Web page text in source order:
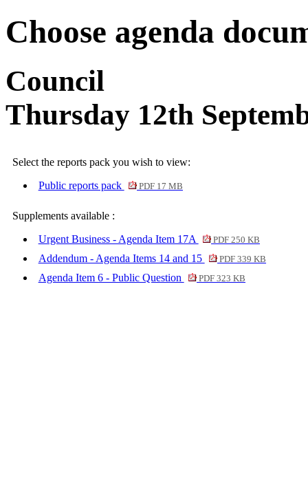
Choose agenda
Council
Thursday 12th
Select the reports pack you wish to view:
Public reports pack
PDF 17 MB
Supplements available :
Urgent Business - Agenda Item 17A
PDF 250 KB
Addendum - Agenda Items 14 and 15 PDF 339 KB
Agenda Item 6 - Public Question PDF 323 KB